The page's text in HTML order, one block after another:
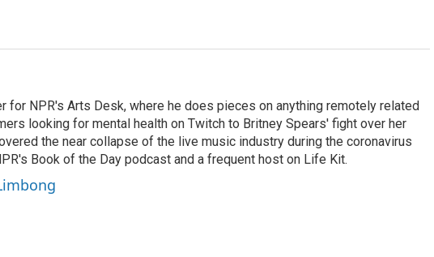
for NPR's Arts Desk, where he does pieces on anything remotely related
looking for mental health on Twitch to Britney Spears' fight over her
the near collapse of the live music industry during the coronavirus
Book of the Day podcast and a frequent host on Life Kit.